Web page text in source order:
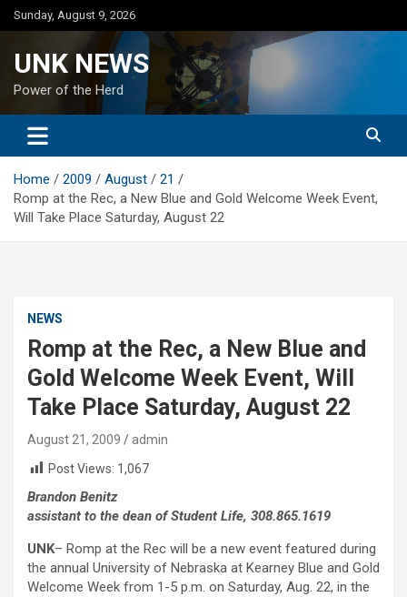
Skip
to
Sunday, August 9, 2026
UNK NEWS
Power of the Herd
Home 2009 August
21
Romp at the Rec, a New Blue and Gold Welcome Week Event,
Will Take Place Saturday, August 22
NEWS
Romp at the Rec, a New Blue and
Gold Welcome Week Event, Will
Take Place Saturday, August 22
August 21, 2009
admin
Post Views: 1,067
Brandon Benitz
assistant to the dean of Student Life, 308.865.1619
UNK– Romp at the Rec will be a new event featured during
the annual University of Nebraska at Kearney Blue and Gold
Welcome Week from 1-5 p.m. on Saturday, Aug. 22, in the